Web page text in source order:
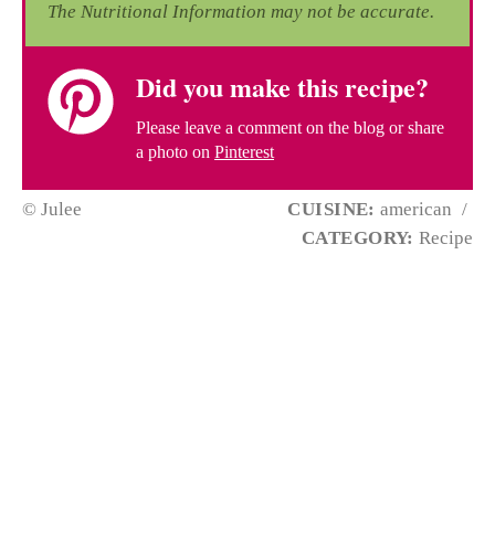
The Nutritional Information may not be accurate.
Did you make this recipe?
Please leave a comment on the blog or share
a photo on Pinterest
© Julee CUISINE: american /
CATEGORY: Recipe